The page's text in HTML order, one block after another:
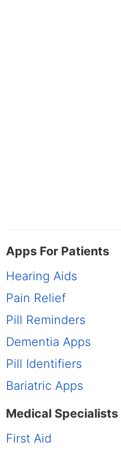
Apps For Patients
Hearing Aids
Pain Relief
Pill Reminders
Dementia Apps
Pill Identifiers
Bariatric Apps
Medical Specialists
First Aid